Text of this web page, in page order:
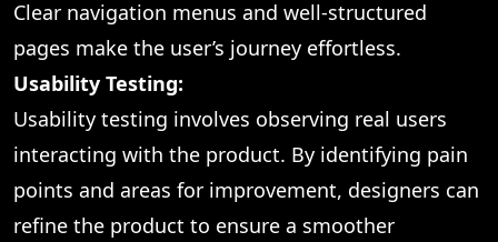
Clear navigation menus and well-structured
pages make the user’s journey effortless.
Usability Testing:
Usability testing involves observing real users
interacting with the product. By identifying pain
points and areas for improvement, designers can
refine the product to ensure a smoother